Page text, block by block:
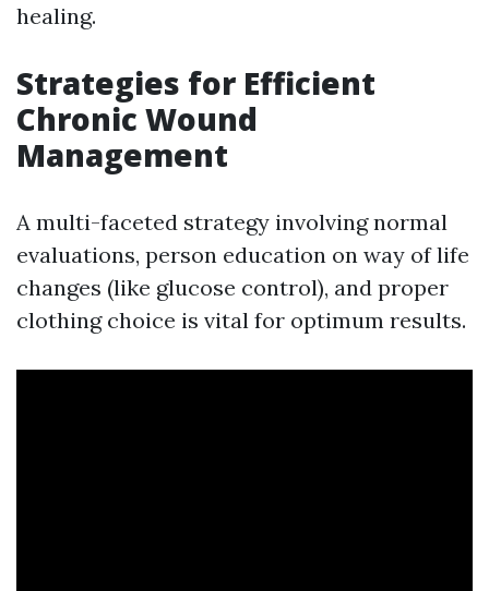
healing.
Strategies for Efficient
Chronic Wound
Management
A multi-faceted strategy involving normal
evaluations, person education on way of life
changes (like glucose control), and proper
clothing choice is vital for optimum results.